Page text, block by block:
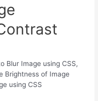
Blur Image using CSS,
Brightness of Image
using CSS